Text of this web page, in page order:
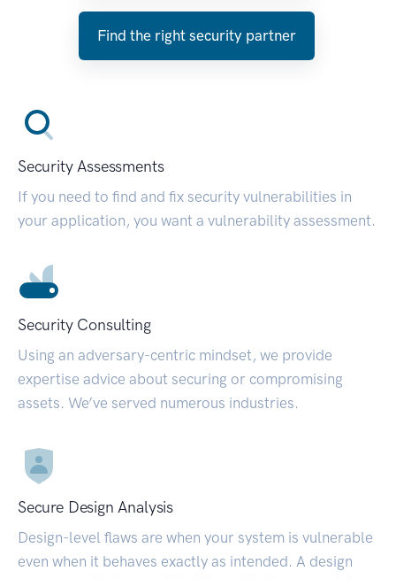
Find the right security partner
Security Assessments
If you need to find and fix security vulnerabilities in
your application, you want a vulnerability assessment.
Security Consulting
Using an adversary-centric mindset, we provide
expertise advice about securing or compromising
assets. We’ve served numerous industries.
Secure Design Analysis
Design-level flaws are when your system is vulnerable
even when it behaves exactly as intended. A design